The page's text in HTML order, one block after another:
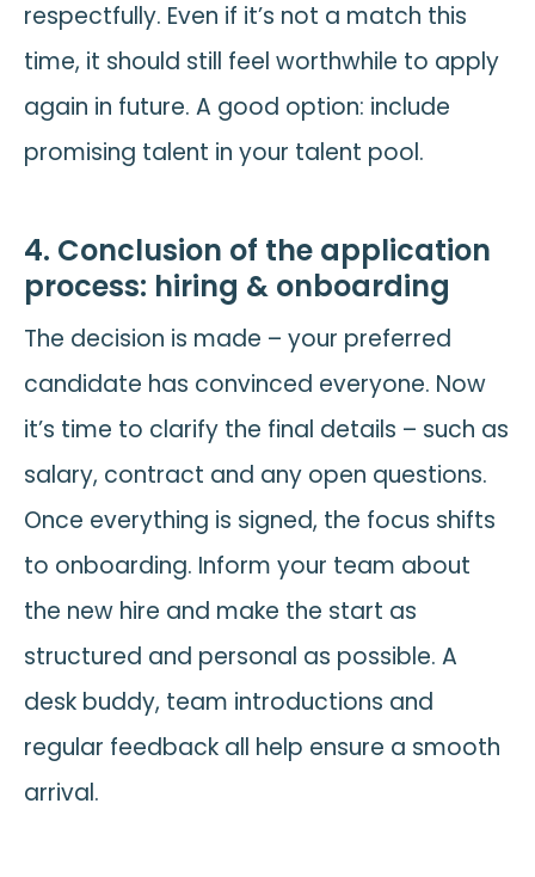
respectfully. Even if it’s not a match this
time, it should still feel worthwhile to apply
again in future. A good option: include
promising talent in your talent pool.
4. Conclusion of the application
process: hiring & onboarding
The decision is made – your preferred
candidate has convinced everyone. Now
it’s time to clarify the final details – such as
salary, contract and any open questions.
Once everything is signed, the focus shifts
to onboarding. Inform your team about
the new hire and make the start as
structured and personal as possible. A
desk buddy, team introductions and
regular feedback all help ensure a smooth
arrival.